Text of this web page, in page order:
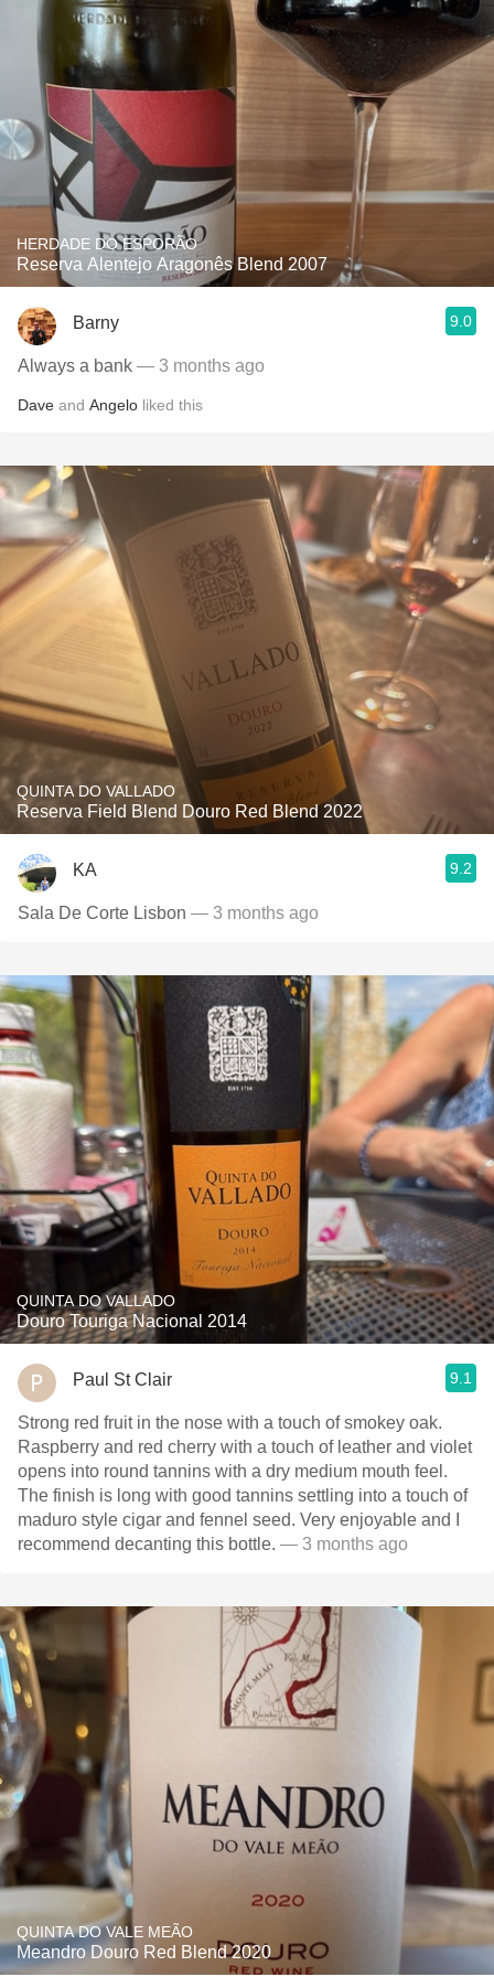
HERDADE DO ESPORÃO
Reserva Alentejo Aragonês Blend 2007
Barny 9.0
Always a bank — 3 months ago
Dave and Angelo liked this
QUINTA DO VALLADO
Reserva Field Blend Douro Red Blend 2022
KA 9.2
Sala De Corte Lisbon — 3 months ago
QUINTA DO VALLADO
Douro Touriga Nacional 2014
Paul St Clair 9.1
Strong red fruit in the nose with a touch of smokey oak.
Raspberry and red cherry with a touch of leather and violet
opens into round tannins with a dry medium mouth feel.
The finish is long with good tannins settling into a touch of
maduro style cigar and fennel seed. Very enjoyable and I
recommend decanting this bottle. — 3 months ago
QUINTA DO VALE MEÃO
Meandro Douro Red Blend 2020